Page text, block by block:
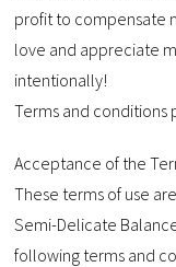
profit to compensate
love and appreciate
intentionally!
Terms and conditions
Acceptance of the
These terms of use
Semi-Delicate
following terms and